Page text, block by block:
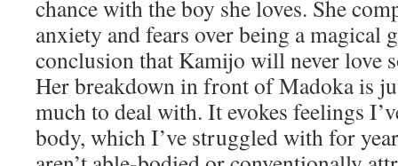
chance with the boy she loves. She
anxiety and fears over being a magical
conclusion that Kamijo will never love
Her breakdown in front of Madoka is
much to deal with. It evokes feelings
body, which I’ve struggled with for